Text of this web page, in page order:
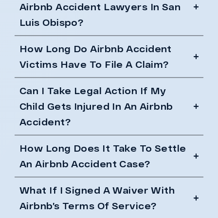
Airbnb Accident Lawyers In San
Luis Obispo?
How Long Do Airbnb Accident
Victims Have To File A Claim?
Can I Take Legal Action If My
Child Gets Injured In An Airbnb
Accident?
How Long Does It Take To Settle
An Airbnb Accident Case?
What If I Signed A Waiver With
Airbnb’s Terms Of Service?